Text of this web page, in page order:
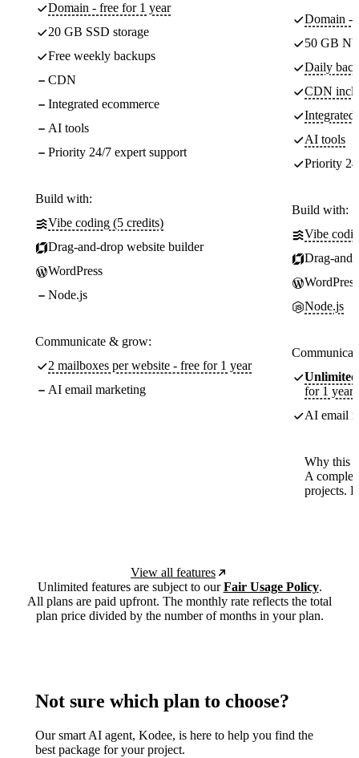
Domain - free for 1 year
20 GB SSD storage
Free weekly backups
CDN
Integrated ecommerce
AI tools
Priority 24/7 expert support
Build with:
Vibe coding (5 credits)
Drag-and-drop website builder
WordPress
Node.js
Communicate & grow:
2 mailboxes per website - free for 1 year
AI email marketing
Domain -
50 GB
Daily
CDN
Integrated
AI tools
Priority
Build with:
Vibe
Drag-
WordPress
Node.js
Unlimited
for 1 year
AI email
Why this
A
projects.
View all features
Unlimited features are subject to ourFair Usage Policy.
All plans are paid upfront. The monthly rate reflects the total
plan price divided by the number of months in your plan.
Not sure which plan to choose?
Our smart AI agent, Kodee, is here to help you find the
best package for your project.